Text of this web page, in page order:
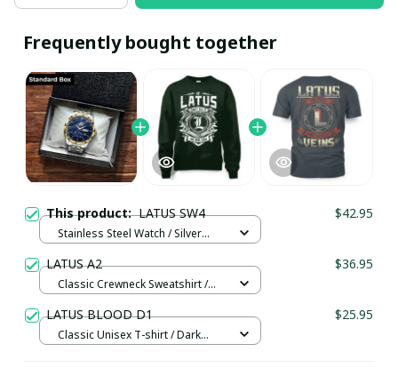
Frequently bought together
This product:LATUS SW4 $42.95
Stainless Steel Watch / Silver
LATUS A2 $36.95
Classic Crewneck Sweatshirt /
LATUS BLOOD D1 $25.95
Classic Unisex T-shirt / Dark